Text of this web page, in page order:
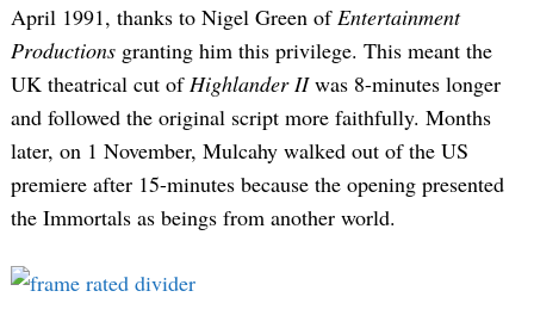
April 1991, thanks to Nigel Green of Entertainment
Productions granting him this privilege. This meant the
UK theatrical cut of Highlander IIwas 8-minutes longer
and followed the original script more faithfully. Months
later, on 1 November, Mulcahy walked out of the US
premiere after 15-minutes because the opening presented
the Immortals as beings from another world.
Search
for: